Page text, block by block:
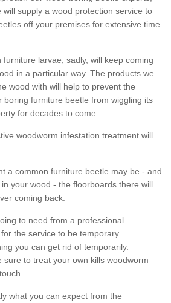
supply a wood protection service to
off your premises for extensive time
larvae, sadly, will keep coming
in a particular way. The products we
wood with will help to prevent the
boring furniture beetle from wiggling its
for decades to come.
woodworm infestation treatment will
a common furniture beetle may be - and
your wood - the floorboards there will
coming back.
to need from a professional
the service to be temporary.
you can get rid of temporarily.
sure to treat your own kills woodworm
what you can expect from the